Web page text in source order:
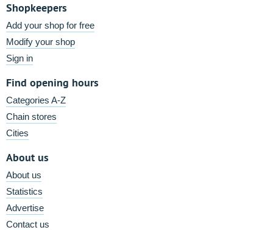
Shopkeepers
Add your shop for free
Modify your shop
Sign in
Find opening hours
Categories A-Z
Chain stores
Cities
About us
About us
Statistics
Advertise
Contact us